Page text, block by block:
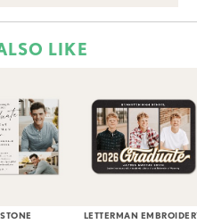
LIKE
LETTERMAN